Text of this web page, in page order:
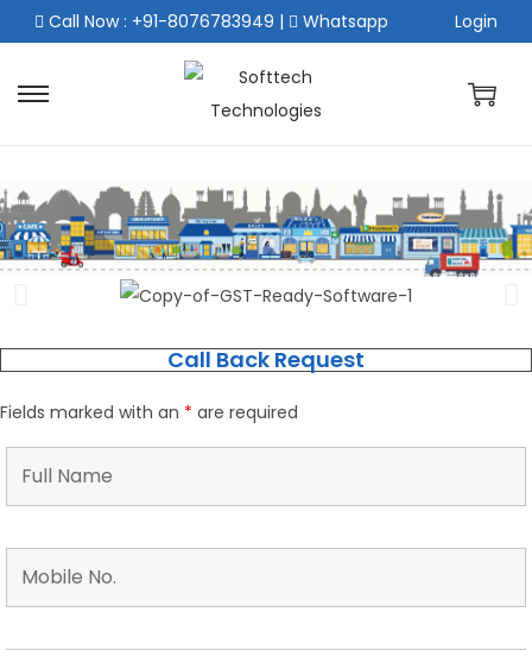
Call Now : +91-8076783949 | Whatsapp Login
Call Back Request
Fields marked with an * are required